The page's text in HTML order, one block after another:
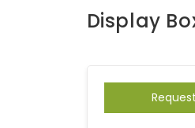
Display